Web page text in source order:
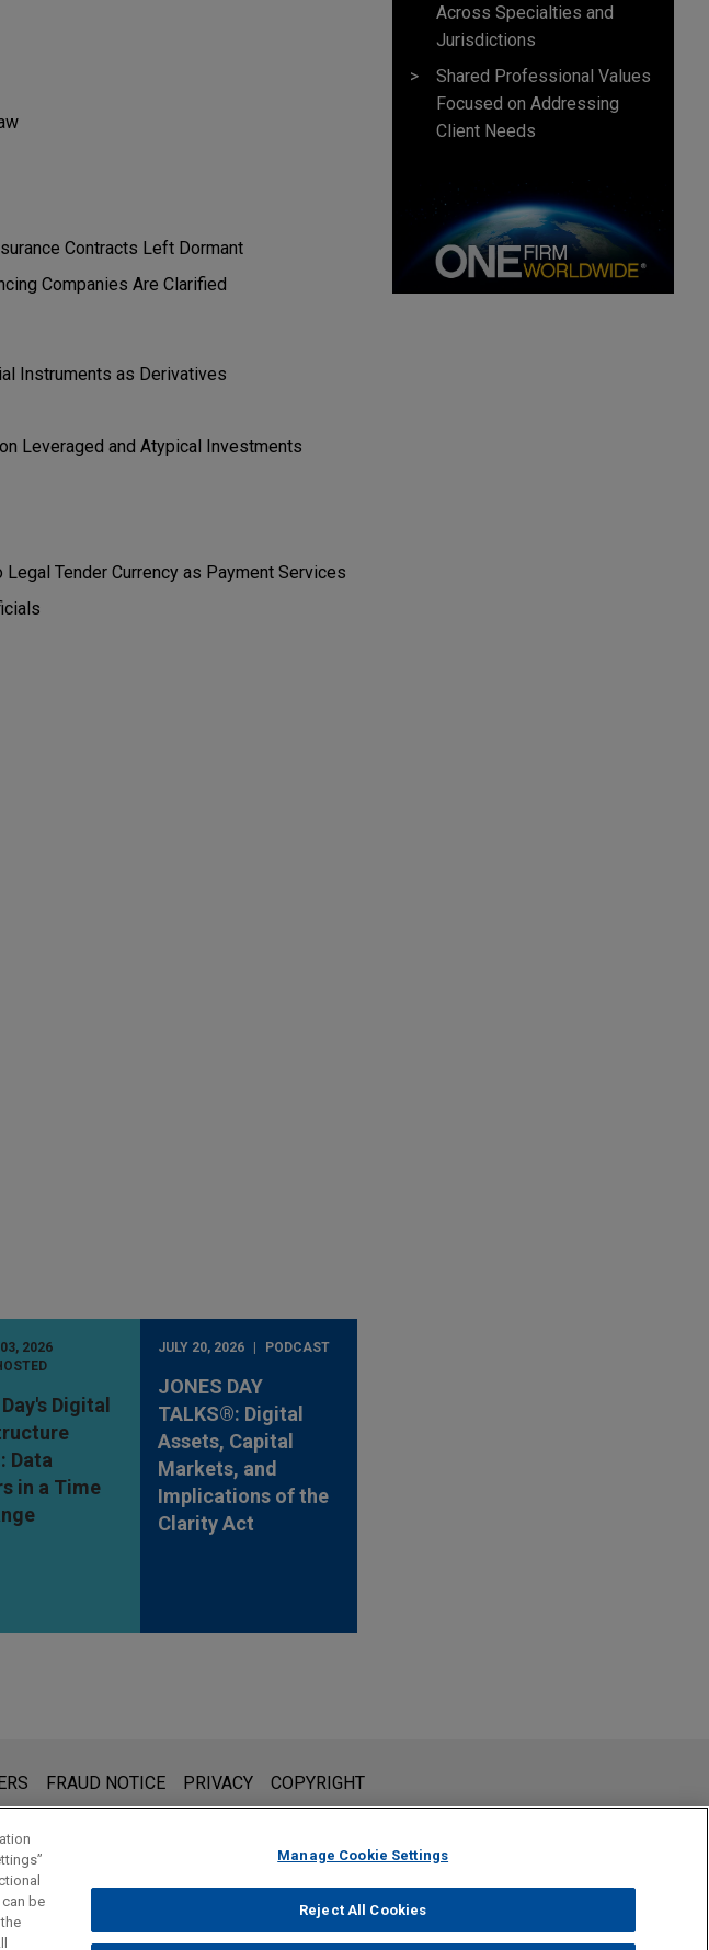
Contracts Left Dormant
Companies Are Clarified
Instruments as Derivatives
Leveraged and Atypical Investments
Tender Currency as Payment Services
2026
Digital
Data
in a Time
JULY 20, 2026 PODCAST
JONES DAY
TALKS®: Digital
Assets, Capital
Markets, and
Implications of the
Clarity Act
Across Specialties and
Jurisdictions
Shared Professional Values
Focused on Addressing
Client Needs
The mailing of this email is not intended to create, and receipt of it does not constitute,
will not be confidential or privileged unless we have agreed to represent you. If you
FRAUD NOTICE PRIVACY COPYRIGHT
Day
be
Manage Cookie Settings
Reject All Cookies